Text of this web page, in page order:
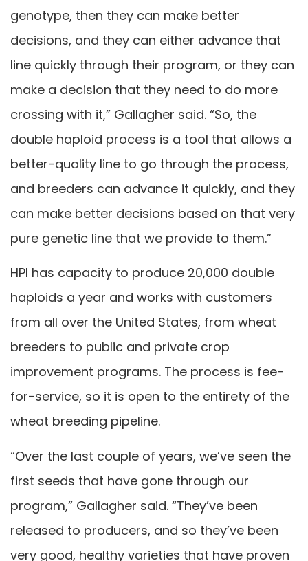
genotype, then they can make better
decisions, and they can either advance that
line quickly through their program, or they can
make a decision that they need to do more
crossing with it,” Gallagher said. “So, the
double haploid process is a tool that allows a
better-quality line to go through the process,
and breeders can advance it quickly, and they
can make better decisions based on that very
pure genetic line that we provide to them.”
HPI has capacity to produce 20,000 double
haploids a year and works with customers
from all over the United States, from wheat
breeders to public and private crop
improvement programs. The process is fee-
for-service, so it is open to the entirety of the
wheat breeding pipeline.
“Over the last couple of years, we’ve seen the
first seeds that have gone through our
program,” Gallagher said. “They’ve been
released to producers, and so they’ve been
very good, healthy varieties that have proven